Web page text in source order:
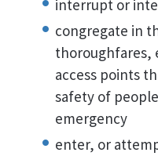
interrupt or
congregate in
thoroughfares,
access points
safety of
emergency
enter, or